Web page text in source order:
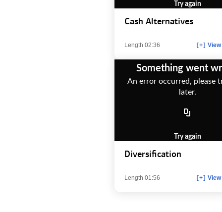
Cash Alternatives
Length 02:36 [+]
Try again
Diversification
Length 01:56 [+]
Something went
An error occurred, please
later.
Try again